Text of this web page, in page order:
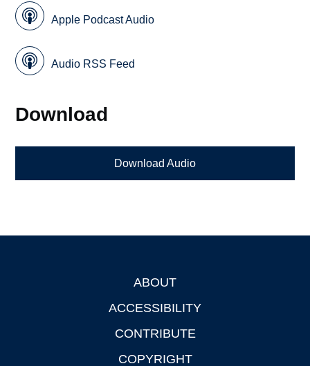
Apple Podcast Audio
Audio RSS Feed
Download
Download Audio
ABOUT
ACCESSIBILITY
CONTRIBUTE
COPYRIGHT